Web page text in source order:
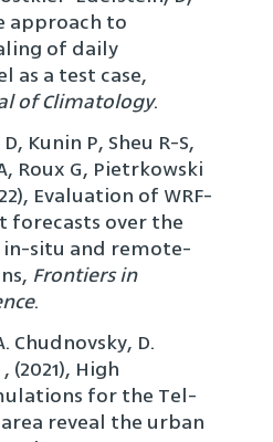
approach to
of daily
as a test case,
of Climatology.
Kunin P, Sheu R-S,
Roux G, Pietrkowski
Evaluation of WRF-
forecasts over the
in-situ and remote-
Frontiers in
.
Chudnovsky, D.
High
for the Tel-
reveal the urban